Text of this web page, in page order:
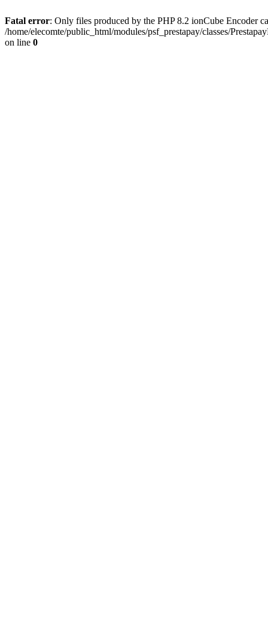
Fatal error: Only files produced by the PHP 8.2 ionCube Encoder
/home/elecomte/public_html/modules/psf_prestapay/classes/
on line 0